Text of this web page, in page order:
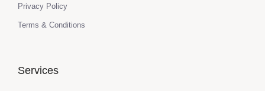
Privacy Policy
Terms & Conditions
Services